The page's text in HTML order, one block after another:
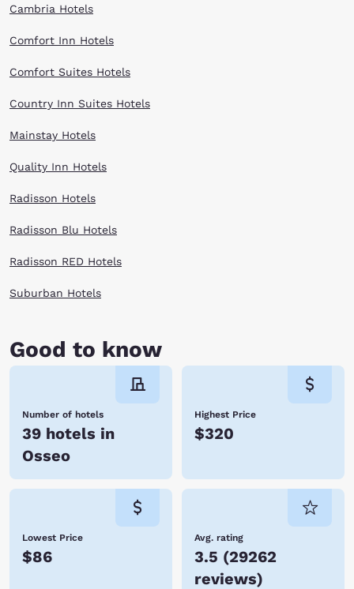
Cambria Hotels
Comfort Inn Hotels
Comfort Suites Hotels
Country Inn Suites Hotels
Mainstay Hotels
Quality Inn Hotels
Radisson Hotels
Radisson Blu Hotels
Radisson RED Hotels
Suburban Hotels
Good to know
Number of hotels
39 hotels in
Osseo
Highest Price
$320
Lowest Price
$86
Avg. rating
3.5 (29262
reviews)